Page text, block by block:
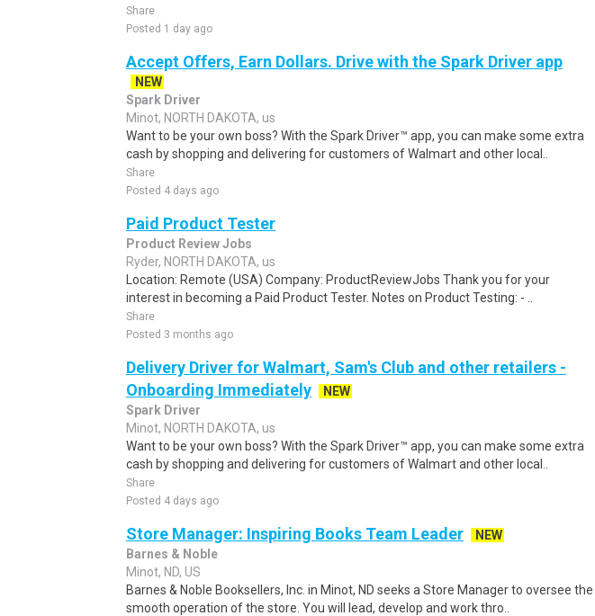
Share
Posted 1 day ago
Accept Offers, Earn Dollars. Drive with the Spark Driver app
NEW
Spark Driver
Minot, NORTH DAKOTA, us
Want to be your own boss? With the Spark Driver™ app, you can make some extra
cash by shopping and delivering for customers of Walmart and other local..
Share
Posted 4 days ago
Paid Product Tester
Product Review Jobs
Ryder, NORTH DAKOTA, us
Location: Remote (USA) Company: ProductReviewJobs Thank you for your
interest in becoming a Paid Product Tester. Notes on Product Testing: - ..
Share
Posted 3 months ago
Delivery Driver for Walmart, Sam's Club and other retailers -
Onboarding Immediately
NEW
Spark Driver
Minot, NORTH DAKOTA, us
Want to be your own boss? With the Spark Driver™ app, you can make some extra
cash by shopping and delivering for customers of Walmart and other local..
Share
Posted 4 days ago
Store Manager: Inspiring Books Team Leader
NEW
Barnes & Noble
Minot, ND, US
Barnes & Noble Booksellers, Inc. in Minot, ND seeks a Store Manager to oversee the
smooth operation of the store. You will lead, develop and work thro..